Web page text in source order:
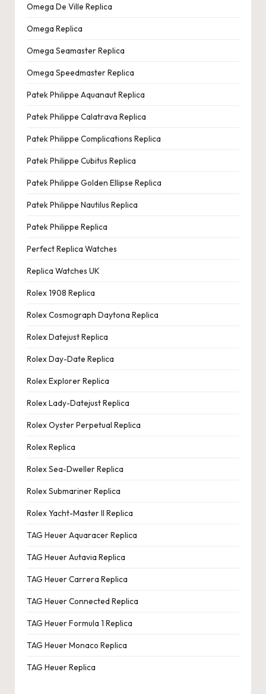
Omega De Ville Replica
Omega Replica
Omega Seamaster Replica
Omega Speedmaster Replica
Patek Philippe Aquanaut Replica
Patek Philippe Calatrava Replica
Patek Philippe Complications Replica
Patek Philippe Cubitus Replica
Patek Philippe Golden Ellipse Replica
Patek Philippe Nautilus Replica
Patek Philippe Replica
Perfect Replica Watches
Replica Watches UK
Rolex 1908 Replica
Rolex Cosmograph Daytona Replica
Rolex Datejust Replica
Rolex Day-Date Replica
Rolex Explorer Replica
Rolex Lady-Datejust Replica
Rolex Oyster Perpetual Replica
Rolex Replica
Rolex Sea-Dweller Replica
Rolex Submariner Replica
Rolex Yacht-Master II Replica
TAG Heuer Aquaracer Replica
TAG Heuer Autavia Replica
TAG Heuer Carrera Replica
TAG Heuer Connected Replica
TAG Heuer Formula 1 Replica
TAG Heuer Monaco Replica
TAG Heuer Replica